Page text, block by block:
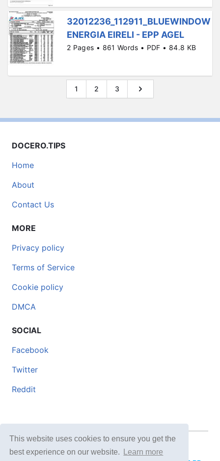
This website uses cookies to ensure you get the
best experience on our website.
Learn more
32012236_112911_BLUEWINDOW
ENERGIA EIRELI - EPP AGEL
2 Pages • 861 Words • PDF • 84.8 KB
1 2 3
DOCERO.TIPS
Home
About
Contact Us
MORE
Privacy policy
Terms of Service
Cookie policy
DMCA
SOCIAL
Facebook
Twitter
Reddit
© 2026 DOCERO.TIPS